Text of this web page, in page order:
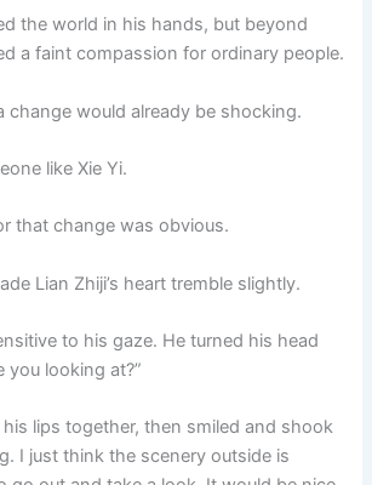
the world in his hands, but beyond
a faint compassion for ordinary people.
change would already be shocking.
like Xie Yi.
that change was obvious.
Lian Zhiji’s heart tremble slightly.
to his gaze. He turned his head
you looking at?”
his lips together, then smiled and shook
I just think the scenery outside is